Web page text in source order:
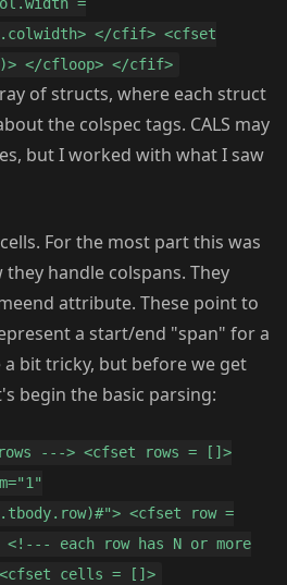
=
</cfif> <cfset
</cfloop> </cfif>
of structs, where each struct
the colspec tags. CALS may
but I worked with what I saw
For the most part this was
handle colspans. They
attribute. These point to
a start/end "span" for a
bit tricky, but before we get
begin the basic parsing:
---> <cfset rows = []>
<cfset row =
<!--- each row has N or more
cells = []>